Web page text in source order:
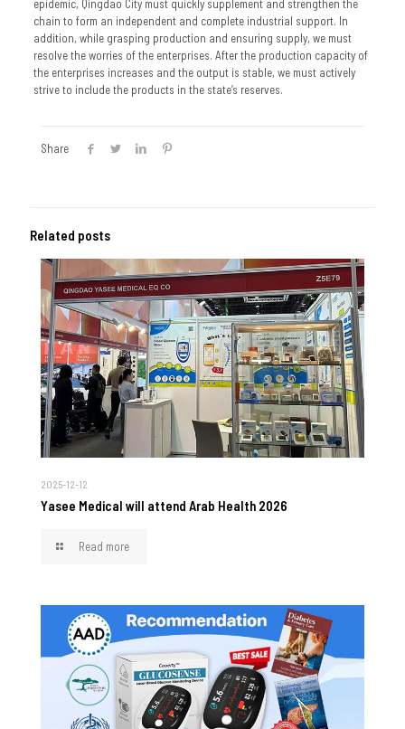
epidemic, Qingdao City must quickly supplement and strengthen the
chain to form an independent and complete industrial support. In
addition, while grasping production and ensuring supply, we must
resolve the worries of the enterprises. After the production capacity of
the enterprises increases and the output is stable, we must actively
strive to include the products in the state’s reserves.
Share
Related posts
2025-12-12
Yasee Medical will attend Arab Health 2026
Read more